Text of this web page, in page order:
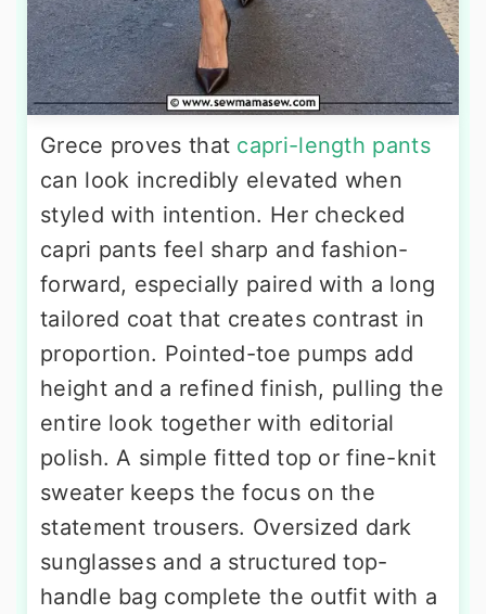
Grece proves that capri-length pants
can look incredibly elevated when
styled with intention. Her checked
capri pants feel sharp and fashion-
forward, especially paired with a long
tailored coat that creates contrast in
proportion. Pointed-toe pumps add
height and a refined finish, pulling the
entire look together with editorial
polish. A simple fitted top or fine-knit
sweater keeps the focus on the
statement trousers. Oversized dark
sunglasses and a structured top-
handle bag complete the outfit with a